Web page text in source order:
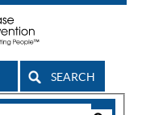
SEARCH